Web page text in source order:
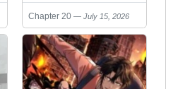
Chapter 20 July 15, 2026